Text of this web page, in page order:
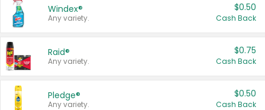
Windex®
Any variety.
$0.50
Cash Back
Raid®
Any variety.
$0.75
Cash Back
Pledge®
Any variety.
$0.50
Cash Back